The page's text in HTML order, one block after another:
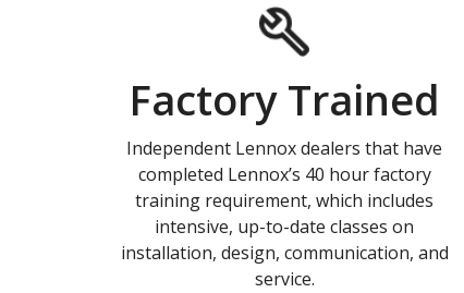
Factory Trained
Independent Lennox dealers that have
completed Lennox’s 40 hour factory
training requirement, which includes
intensive, up-to-date classes on
installation, design, communication, and
service.